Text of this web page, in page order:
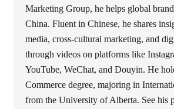
Marketing Group, he helps global
China. Fluent in Chinese, he shares
media, cross-cultural marketing, and
through videos on platforms like
YouTube, WeChat, and Douyin. He
Commerce degree, majoring in
from the University of Alberta. See his